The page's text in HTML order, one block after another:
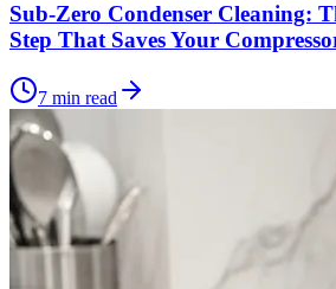
Sub-Zero Condenser Cleaning:
Step That Saves Your
7 min read